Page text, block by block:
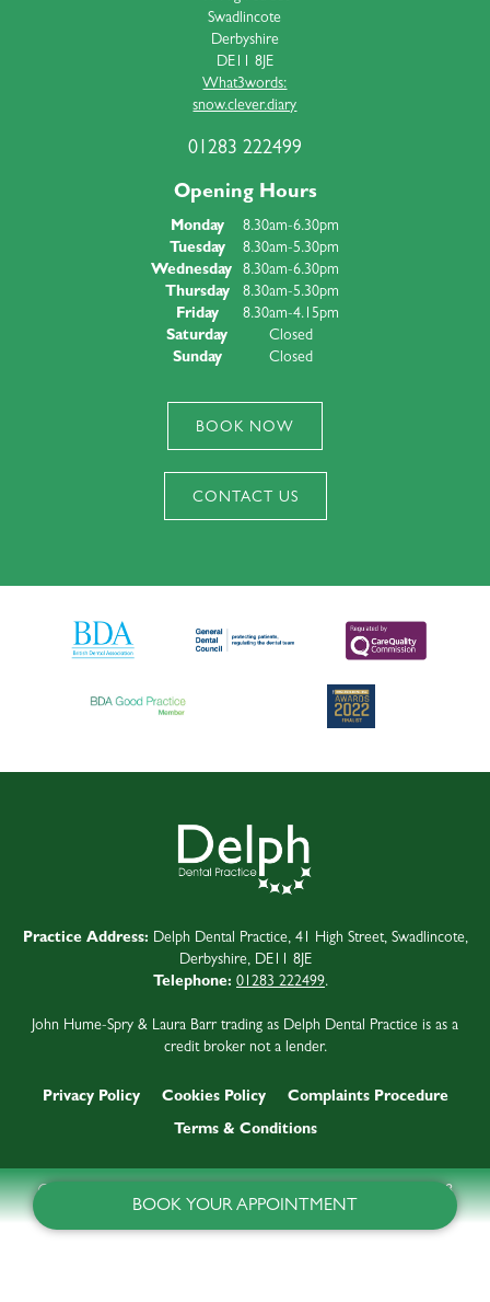
Swadlincote
Derbyshire
DE11 8JE
What3words:
snow.clever.diary
01283 222499
Opening Hours
Monday
8.30am-6.30pm
Tuesday
8.30am-5.30pm
Wednesday
8.30am-6.30pm
Thursday
8.30am-5.30pm
Friday
8.30am-4.15pm
Saturday
Closed
Sunday
Closed
BOOK NOW
CONTACT US
Practice Address: Delph Dental Practice, 41 High Street, Swadlincote,
Derbyshire, DE11 8JE
Telephone: 01283 222499.
John Hume-Spry & Laura Barr trading as Delph Dental Practice is as a
credit broker not a lender.
Privacy Policy Cookies Policy Complaints Procedure
Terms & Conditions
©
9 August 2026 at 01:38
BOOK YOUR APPOINTMENT